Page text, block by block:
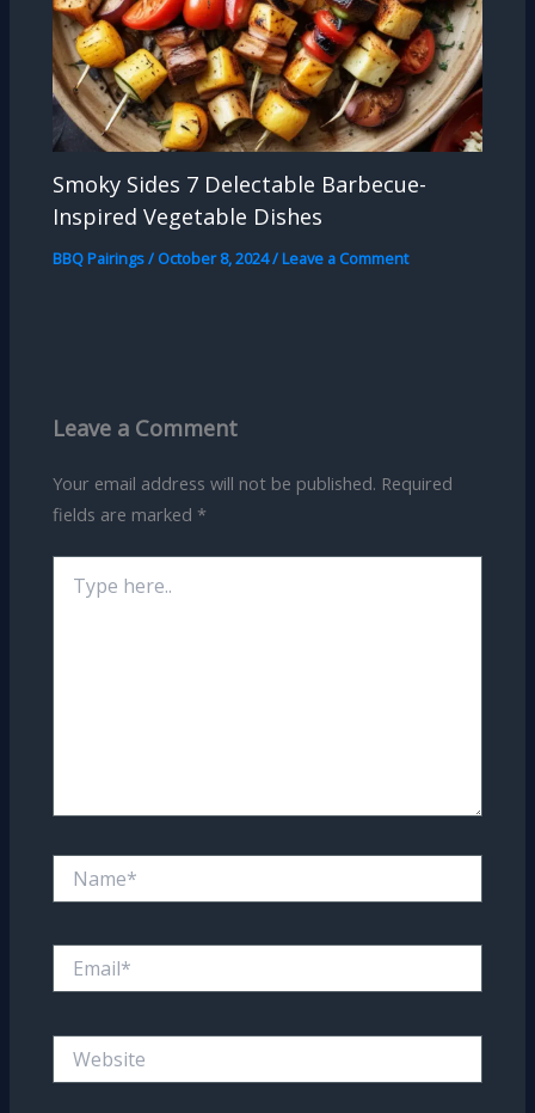
Smoky Sides 7 Delectable Barbecue-
Inspired Vegetable Dishes
BBQ Pairings/ October 8, 2024/Leave a Comment
Leave a Comment
Your email address will not be published. Required
fields are marked *
here..